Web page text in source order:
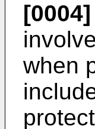
[0004]
when